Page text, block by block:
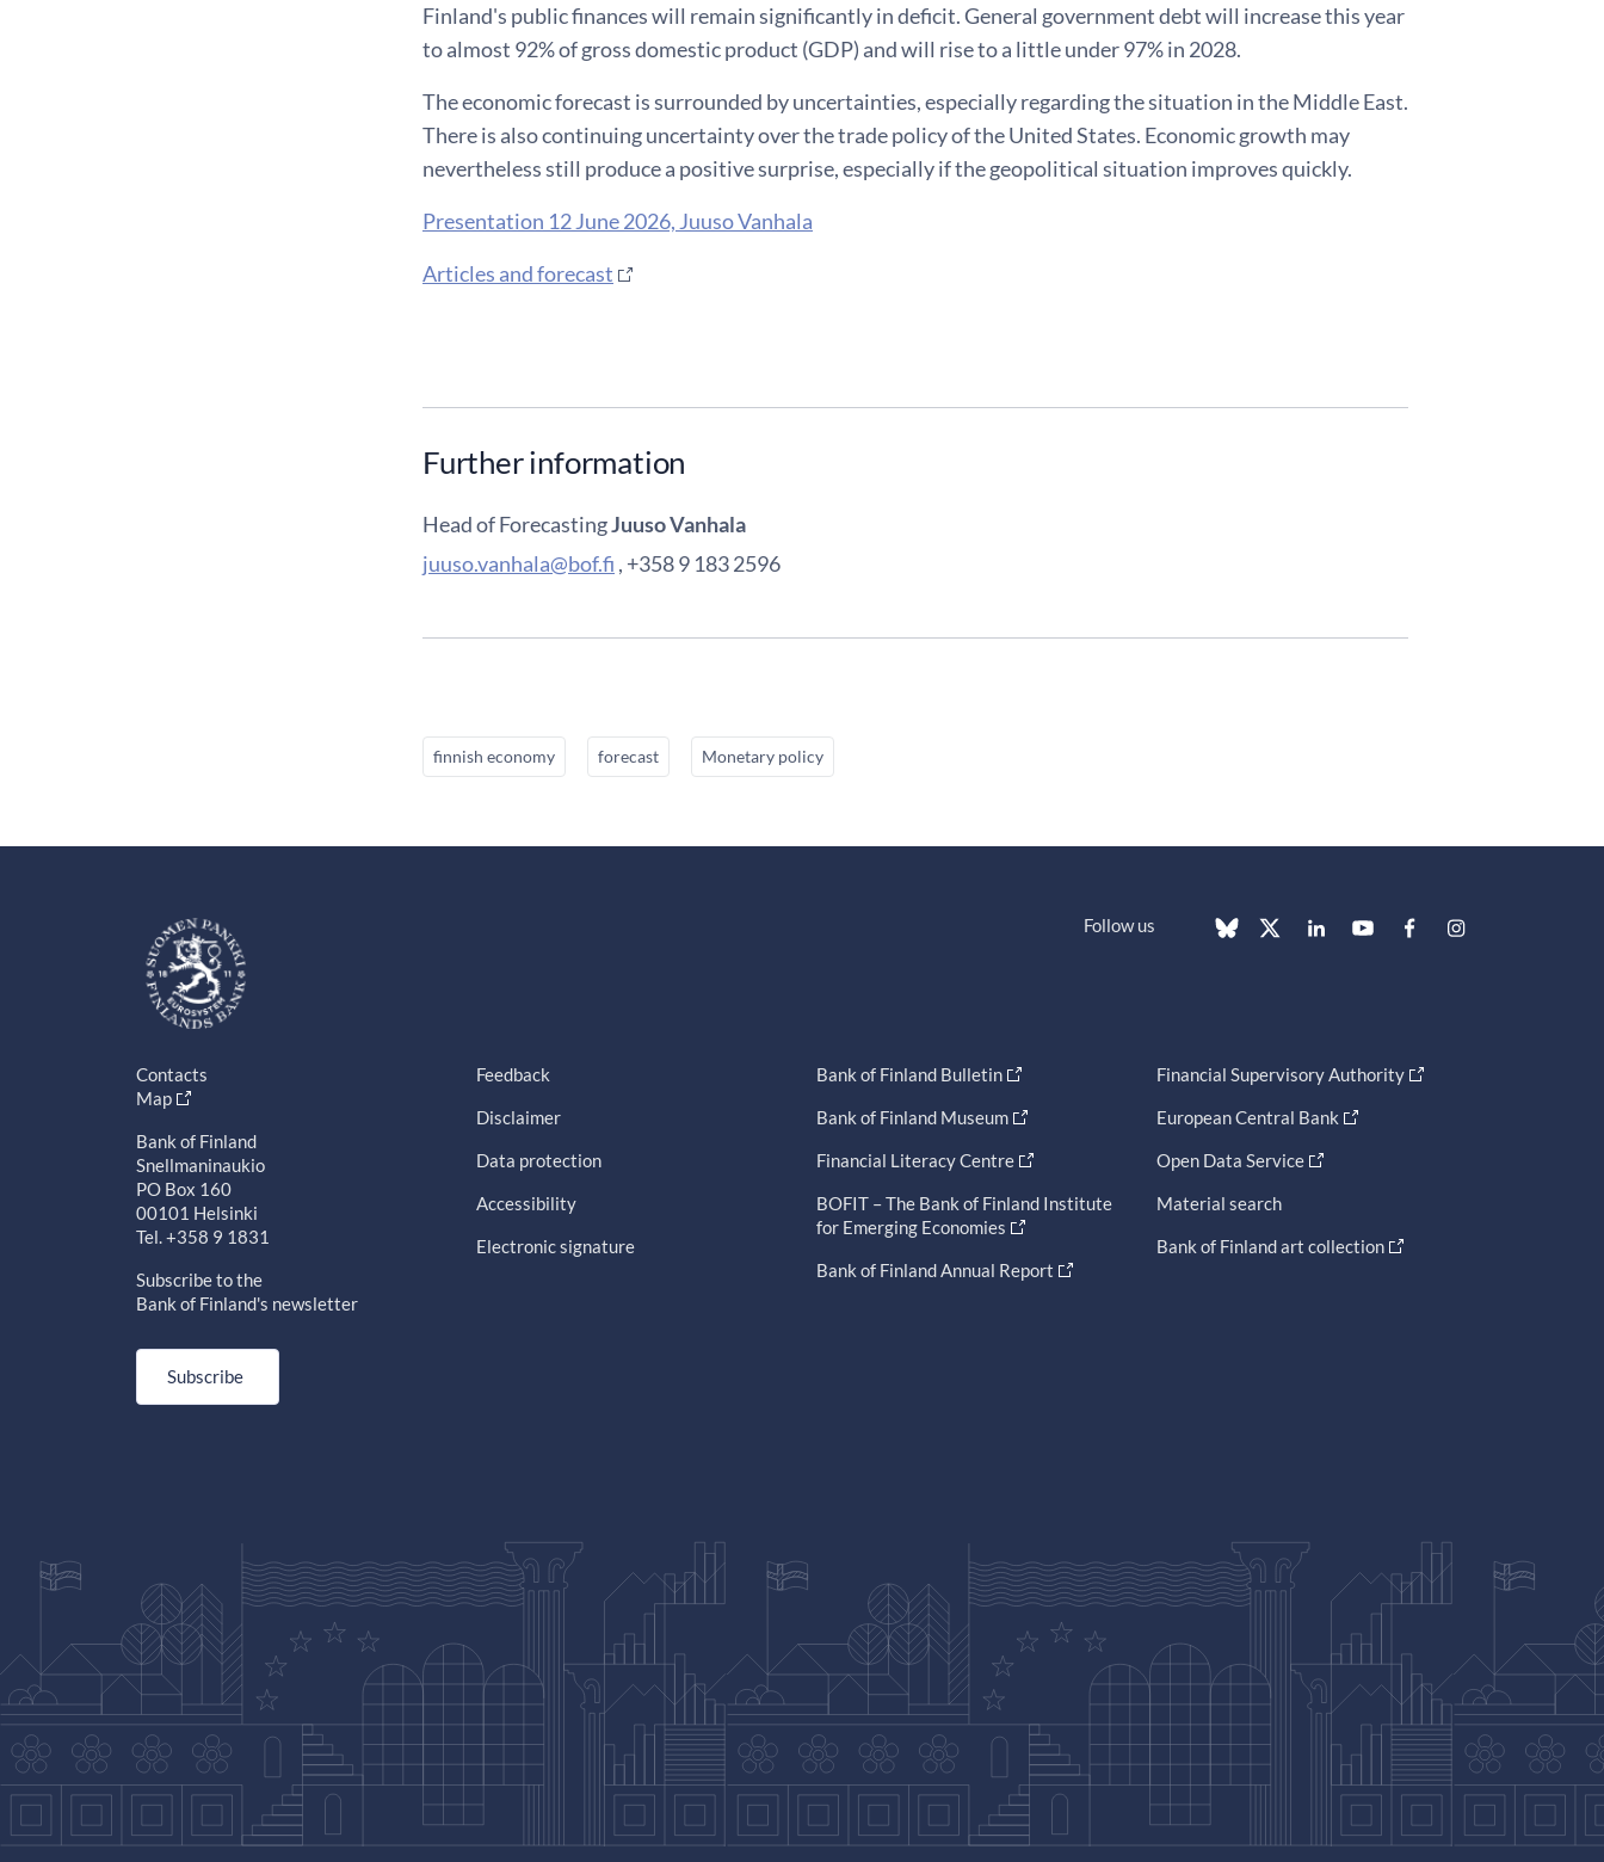
Finland's public finances will remain significantly in deficit. General government debt will increase this year
to almost 92% of gross domestic product (GDP) and will rise to a little under 97% in 2028.
The economic forecast is surrounded by uncertainties, especially regarding the situation in the Middle East.
There is also continuing uncertainty over the trade policy of the United States. Economic growth may
nevertheless still produce a positive surprise, especially if the geopolitical situation improves quickly.
Presentation 12 June 2026, Juuso Vanhala
Articles and forecast
Further information
Head of ForecastingJuuso Vanhala
juuso.vanhala@bof.fi , +358 9 183 2596
finnish economy forecast Monetary policy
Follow us
Contacts
Map
Bank of Finland
Snellmaninaukio
PO Box 160
00101 Helsinki
Tel. +358 9 1831
Subscribe to the
Bank of Finland's newsletter
Subscribe
Feedback
Disclaimer
Data protection
Accessibility
Electronic signature
Bank of Finland Bulletin
Bank of Finland Museum
Financial Literacy Centre
BOFIT – The Bank of Finland Institute
for Emerging Economies
Bank of Finland Annual Report
Financial Supervisory Authority
European Central Bank
Open Data Service
Material search
Bank of Finland art collection